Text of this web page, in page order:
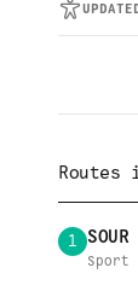
Routes
1
Sport